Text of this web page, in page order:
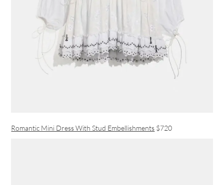
Romantic Mini Dress With Stud Embellishments $720